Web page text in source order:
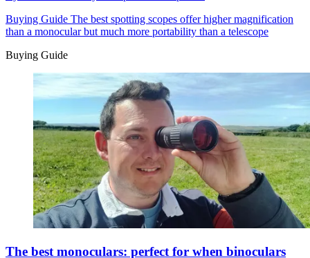
Buying Guide The best spotting scopes offer higher magnification
than a monocular but much more portability than a telescope
Buying Guide
The best monoculars: perfect for when binoculars